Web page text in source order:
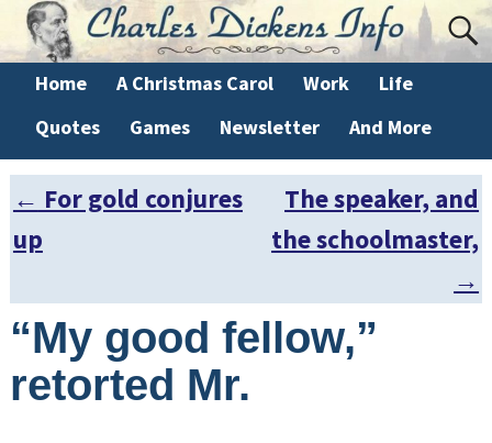
Home A Christmas Carol Work
Life
Quotes
Games Newsletter And More
Post navigation
← For gold conjures
up
The speaker, and
the schoolmaster,
→
“My good fellow,”
retorted Mr.